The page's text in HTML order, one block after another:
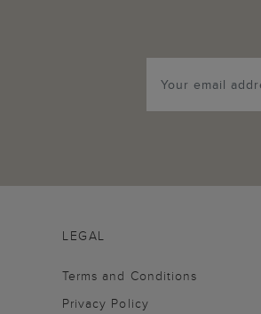
LEGAL
Terms and Conditions
Privacy Policy